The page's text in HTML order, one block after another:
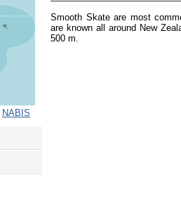
NABIS
Smooth Skate are most
are known all around New
500 m.